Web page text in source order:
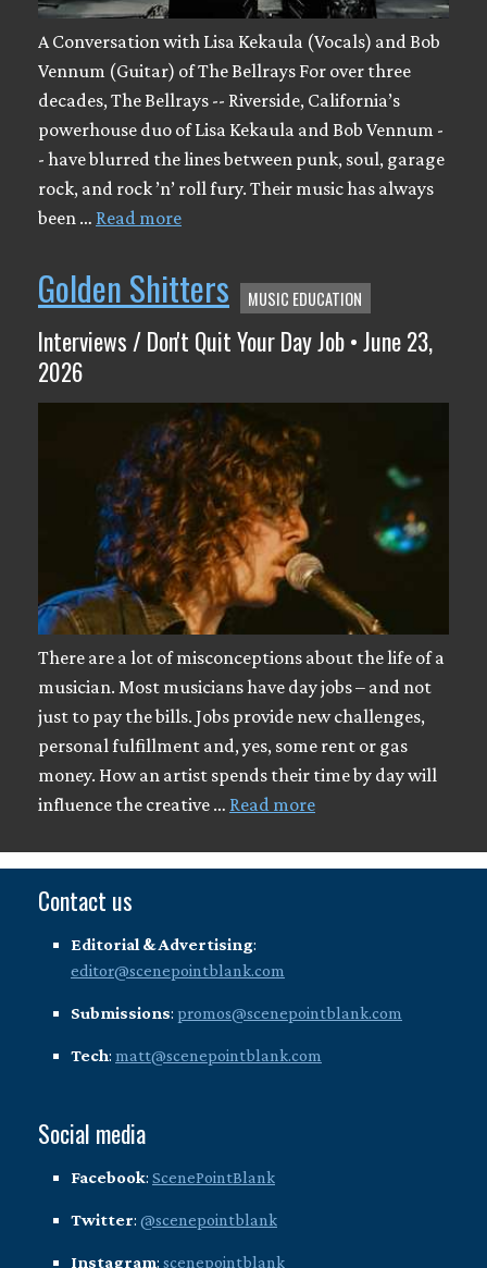
A Conversation with Lisa Kekaula (Vocals) and Bob
Vennum (Guitar) of The Bellrays For over three
decades, The Bellrays -- Riverside, California’s
powerhouse duo of Lisa Kekaula and Bob Vennum -
- have blurred the lines between punk, soul, garage
rock, and rock ’n’ roll fury. Their music has always
been … Read more
Golden Shitters MUSIC EDUCATION
Interviews / Don't Quit Your Day Job • June 23,
2026
There are a lot of misconceptions about the life of a
musician. Most musicians have day jobs – and not
just to pay the bills. Jobs provide new challenges,
personal fulfillment and, yes, some rent or gas
money. How an artist spends their time by day will
influence the creative … Read more
Contact us
Editorial & Advertising:
editor@scenepointblank.com
Submissions: promos@scenepointblank.com
Tech: matt@scenepointblank.com
Social media
Facebook: ScenePointBlank
Twitter: @scenepointblank
Instagram: scenepointblank